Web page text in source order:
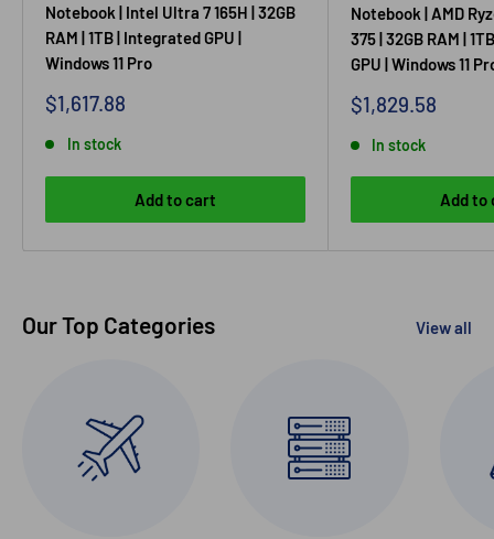
Notebook | Intel Ultra 7 165H | 32GB
RAM | 1TB | Integrated GPU |
Windows 11 Pro
Sale price
$1,617.88
In stock
Add to cart
Notebook | AMD
375 | 32GB RAM |
GPU | Windows 11
Sale price
$1,829.58
In stock
Add to
Our Top Categories View all